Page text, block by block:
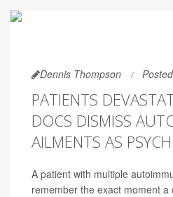
Dennis Thompson
PATIENTS
DOCS DISMISS
AILMENTS AS
A patient with multiple
remember the exact moment